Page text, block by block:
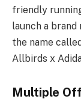
friendly
launch a
the name
Allbirds x
Multiple